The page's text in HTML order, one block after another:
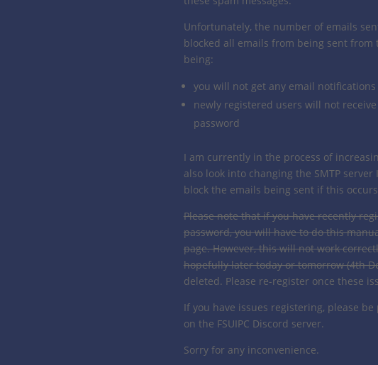
Unfortunately, the number of emails
blocked all emails from being sent
being:
you will not get any email
newly registered users will not
password
I am currently in the process of
also look into changing the SMTP
block the emails being sent if this
Please note that if you have recently
password, you will have to do this
page. However, this will not work
hopefully later today or tomorrow (4th
deleted. Please re-register once these
If you have issues registering, please
on the FSUIPC Discord server.
Sorry for any inconvenience.